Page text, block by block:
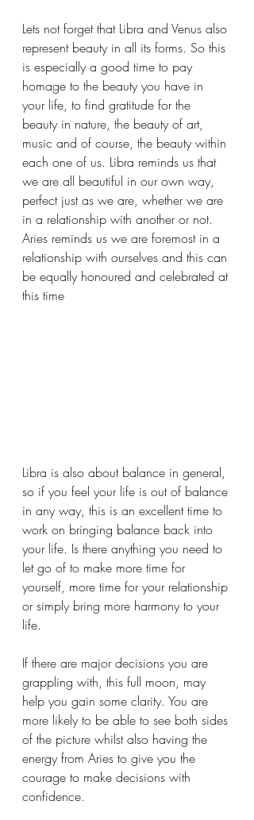
Lets not forget that Libra and Venus also
represent beauty in all its forms. So this
is especially a good time to pay
homage to the beauty you have in
your life, to find gratitude for the
beauty in nature, the beauty of art,
music and of course, the beauty within
each one of us. Libra reminds us that
we are all beautiful in our own way,
perfect just as we are, whether we are
in a relationship with another or not.
Aries reminds us we are foremost in a
relationship with ourselves and this can
be equally honoured and celebrated at
this time
Libra is also about balance in general,
so if you feel your life is out of balance
in any way, this is an excellent time to
work on bringing balance back into
your life. Is there anything you need to
let go of to make more time for
yourself, more time for your relationship
or simply bring more harmony to your
life.
If there are major decisions you are
grappling with, this full moon, may
help you gain some clarity. You are
more likely to be able to see both sides
of the picture whilst also having the
energy from Aries to give you the
courage to make decisions with
confidence.